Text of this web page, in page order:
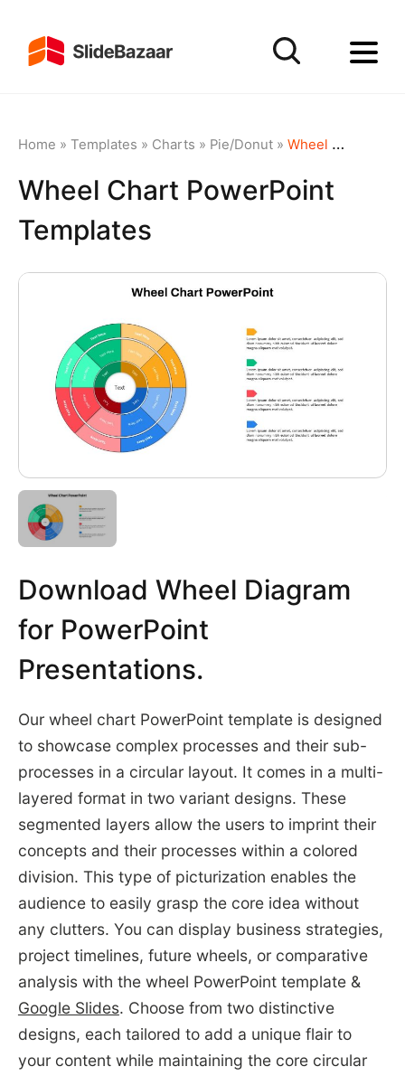
Home » Templates » Charts » Pie/Donut» Wheel Chart PowerPoint Templates
Wheel Chart PowerPoint
Templates
Download Wheel Diagram
for PowerPoint
Presentations.
Our wheel chart PowerPoint template is designed
to showcase complex processes and their sub-
processes in a circular layout. It comes in a multi-
layered format in two variant designs. These
segmented layers allow the users to imprint their
concepts and their processes within a colored
division. This type of picturization enables the
audience to easily grasp the core idea without
any clutters. You can display business strategies,
project timelines, future wheels, or comparative
analysis with the wheel PowerPoint template &
Google Slides. Choose from two distinctive
designs, each tailored to add a unique flair to
your content while maintaining the core circular